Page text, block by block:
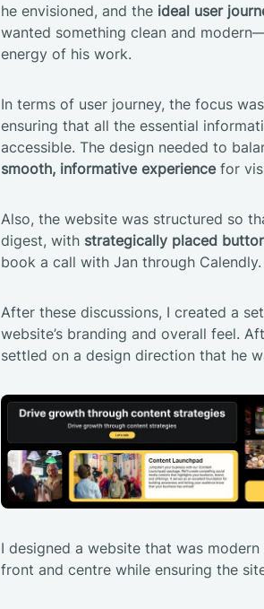
he envisioned, and the ideal user
wanted something clean and
energy of his work.
In terms of user journey, the focus
ensuring that all the essential
accessible. The design needed to
smooth, informative experiencefor
Also, the website was structured so
digest, with strategically placed
book a call with Jan through Calendly.
After these discussions, I created a
website’s branding and overall feel.
settled on a design direction that he
I designed a website that was
front and centre while ensuring the